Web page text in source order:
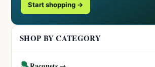
Start shopping →
SHOP BY CATEGORY